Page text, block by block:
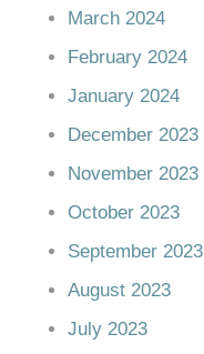
March 2024
February 2024
January 2024
December 2023
November 2023
October 2023
September 2023
August 2023
July 2023